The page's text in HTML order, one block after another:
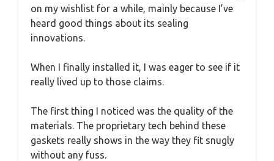
on my wishlist for a while, mainly because I’ve
heard good things about its sealing
innovations.
When I finally installed it, I was eager to see if it
really lived up to those claims.
The first thing I noticed was the quality of the
materials. The proprietary tech behind these
gaskets really shows in the way they fit snugly
without any fuss.